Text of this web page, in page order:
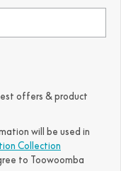
800MT ES
1000MT-X-LS
1000MT-X-LS
offers & product
will be used in
Collection
to Toowoomba